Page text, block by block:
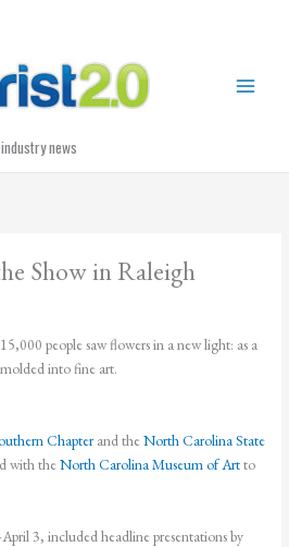
news
Show in Raleigh
people saw flowers in a new light: as a
into fine art.
Chapterand theNorth Carolina State
with theNorth Carolina Museum of Artto
3, included headline presentations by